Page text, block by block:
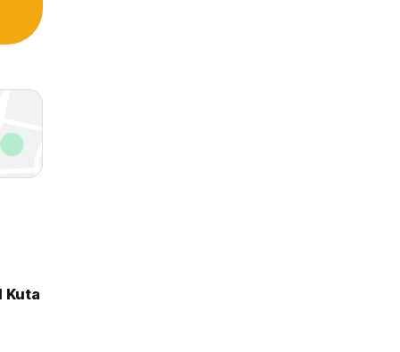
Kuta